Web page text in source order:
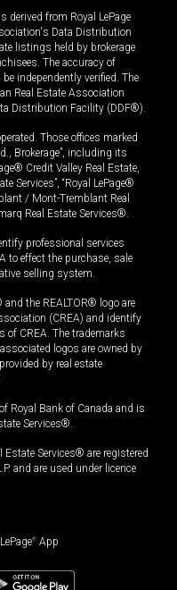
derived from Royal LePage
Data Distribution
listings held by brokerage
The accuracy of
independently verified. The
Real Estate Association
Distribution Facility (DDF®).
Those offices marked
Brokerage”, including its
Credit Valley Real Estate,
Services”, “Royal LePage®
/ Mont-Tremblant Real
Real Estate Services®.
professional services
to effect the purchase, sale
selling system.
the REALTOR® logo are
(CREA) and identify
of CREA. The trademarks
logos are owned by
by real estate
Royal Bank of Canada and is
Services®.
Services® are registered
and are used under licence
® App